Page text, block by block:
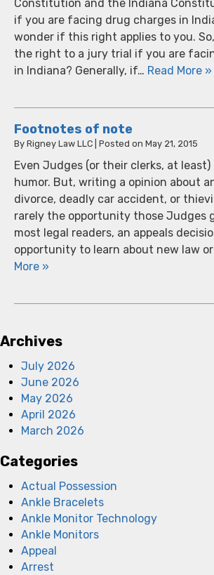
Constitution and the Indiana
if you are facing drug charges in
wonder if this right applies to you.
the right to a jury trial if you are
in Indiana? Generally, if… Read More »
Footnotes of note
By Rigney Law LLC Posted on May 21, 2015
Even Judges (or their clerks, at least)
humor. But, writing a opinion about
divorce, deadly car accident, or
rarely the opportunity those Judges
most legal readers, an appeals
opportunity to learn about new law
More »
Archives
July 2026
June 2026
May 2026
April 2026
March 2026
Categories
Actual Possession
Ankle Bracelets
Ankle Monitor Technology
Ankle Monitors
Appeal
Arrest